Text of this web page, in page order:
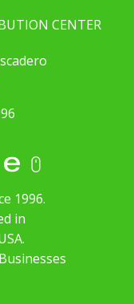
CENTER
1996.
in